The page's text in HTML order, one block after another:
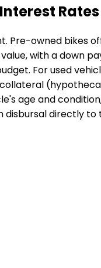
Pre-owned bikes
with a down
For used
age and
disbursal directly to